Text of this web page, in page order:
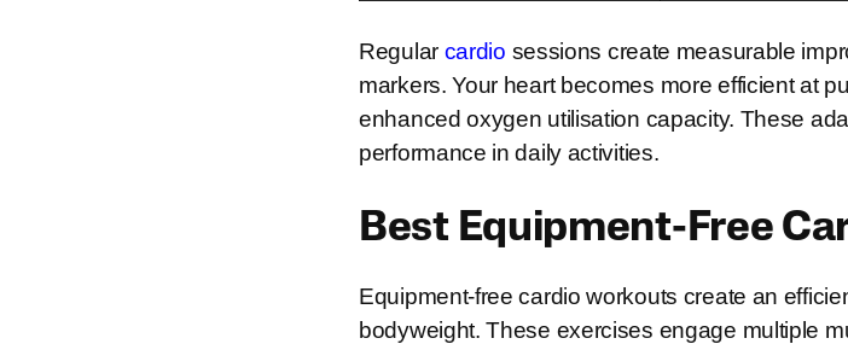
Regular cardio sessions create measurable
markers. Your heart becomes more efficient at
enhanced oxygen utilisation capacity. These
performance in daily activities.
Best Equipment-Free
Equipment-free cardio workouts create an
bodyweight. These exercises engage multiple